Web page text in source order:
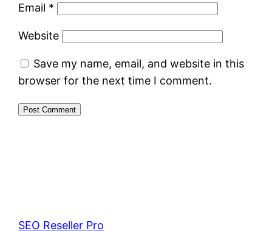
Email *
Website
Save my name, email, and website in this
browser for the next time I comment.
SEO Reseller Pro